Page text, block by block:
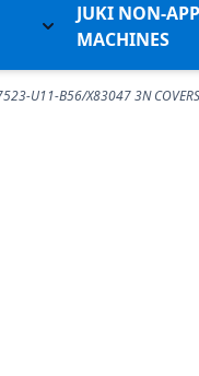
Toggle submenu
JUKI NON-
MACHINES
U11-B56/X83047 3N